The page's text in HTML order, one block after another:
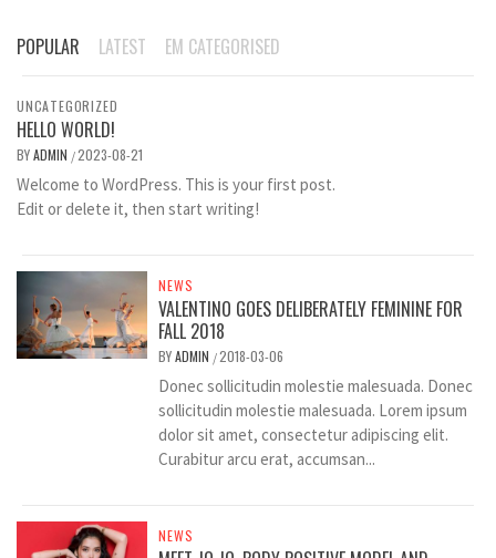
POPULAR LATEST EM CATEGORISED
UNCATEGORIZED
HELLO WORLD!
BYADMIN /2023-08-21
Welcome to WordPress. This is your first post.
Edit or delete it, then start writing!
NEWS
VALENTINO GOES DELIBERATELY FEMININE FOR
FALL 2018
BYADMIN /2018-03-06
Donec sollicitudin molestie malesuada. Donec
sollicitudin molestie malesuada. Lorem ipsum
dolor sit amet, consectetur adipiscing elit.
Curabitur arcu erat, accumsan...
NEWS